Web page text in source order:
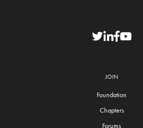
JOIN
Foundation
Chapters
Forums